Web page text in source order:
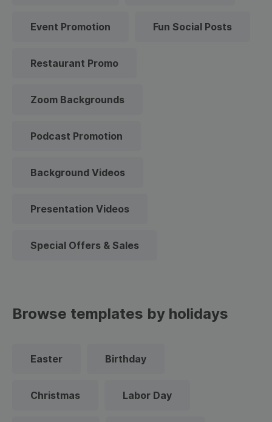
Event Promotion Fun Social Posts
Restaurant Promo
Zoom Backgrounds
Podcast Promotion
Background Videos
Presentation Videos
Special Offers & Sales
Browse templates by holidays
Easter Birthday
Christmas Labor Day